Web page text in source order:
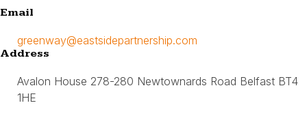
Email
greenway@eastsidepartnership.com
Address
Avalon House 278-280 Newtownards Road Belfast BT4
1HE